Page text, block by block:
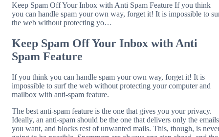
Keep Spam Off Your Inbox with Anti Spam Feature If you think
you can handle spam your own way, forget it! It is impossible to
the web without protecting yo…
Keep Spam Off Your Inbox with Anti
Spam Feature
If you think you can handle spam your own way, forget it! It is
impossible to surf the web without protecting your computer and
mailbox with anti-spam feature.
The best anti-spam feature is the one that gives you your privacy.
Ideally, an anti-spam should be the one that delivers only the emails
you want, and blocks rest of unwanted mails. This, though, is